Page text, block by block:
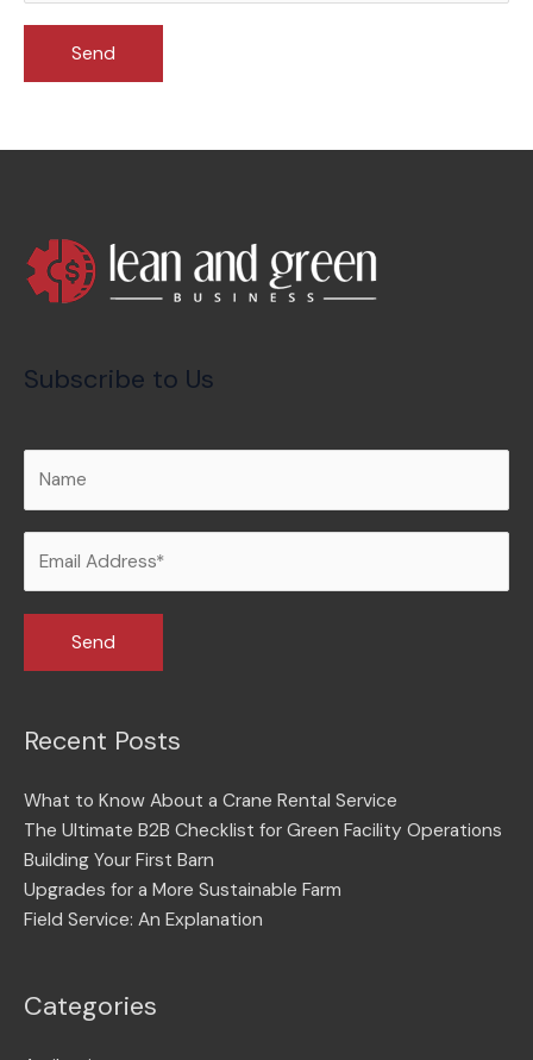
Subscribe to Us
Recent Posts
What to Know About a Crane Rental Service
The Ultimate B2B Checklist for Green Facility Operations
Building Your First Barn
Upgrades for a More Sustainable Farm
Field Service: An Explanation
Categories